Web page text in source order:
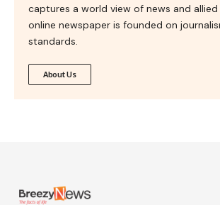
captures a world view of news and
online newspaper is founded on
standards.
About Us